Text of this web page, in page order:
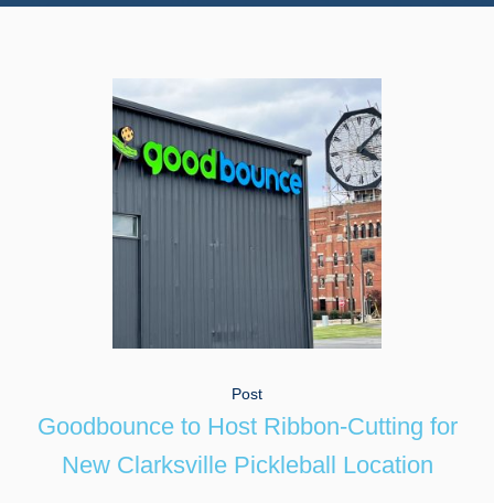
Post
Goodbounce to Host Ribbon-Cutting for
New Clarksville Pickleball Location